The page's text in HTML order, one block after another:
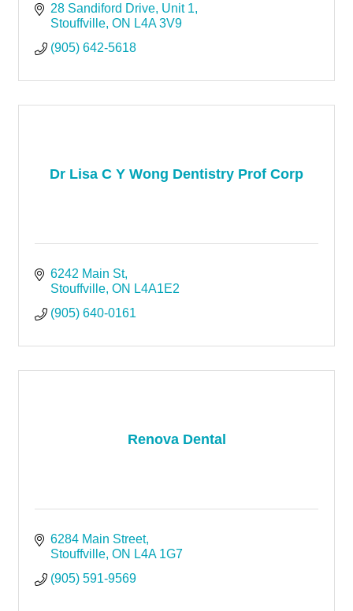
28 Sandiford Drive Unit 1
Stouffville ON L4A 3V9
(905) 642-5618
Dr Lisa C Y Wong Dentistry Prof Corp
6242 Main St
Stouffville ON L4A1E2
(905) 640-0161
Renova Dental
6284 Main Street
Stouffville ON L4A 1G7
(905) 591-9569